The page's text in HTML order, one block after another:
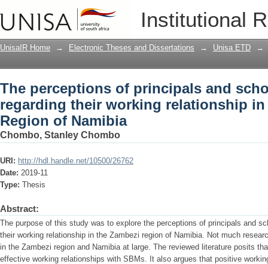
Institutional
The perceptions of principals and
relationship in the Zambezi Region of
UnisaIR Home → Electronic Theses and Dissertations → Unisa ETD →
The perceptions of principals and
regarding their working relationship in
Region of Namibia
Chombo, Stanley Chombo
URI: http://hdl.handle.net/10500/26762
Date: 2019-11
Type: Thesis
Abstract:
The purpose of this study was to explore the perceptions of principals and
their working relationship in the Zambezi region of Namibia. Not much
in the Zambezi region and Namibia at large. The reviewed literature posits
effective working relationships with SBMs. It also argues that positive